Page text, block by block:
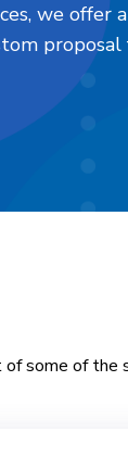
we offer
some of the